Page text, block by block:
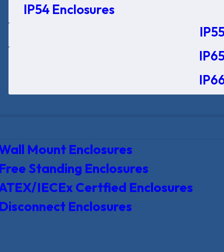
IP54 Enclosures
Mount Enclosures
Standing Enclosures
IECEx Certfied Enclosures
Enclosures